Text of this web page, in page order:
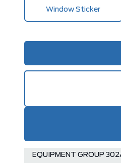
Window Sticker
EQUIPMENT GROUP